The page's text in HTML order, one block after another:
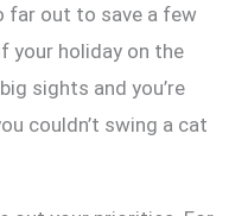
far out to save a few
your holiday on the
sights and you’re
couldn’t swing a cat